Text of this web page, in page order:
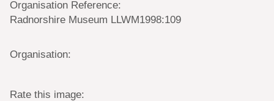
Organisation Reference:
Radnorshire Museum LLWM1998:109
Organisation:
Rate this image: